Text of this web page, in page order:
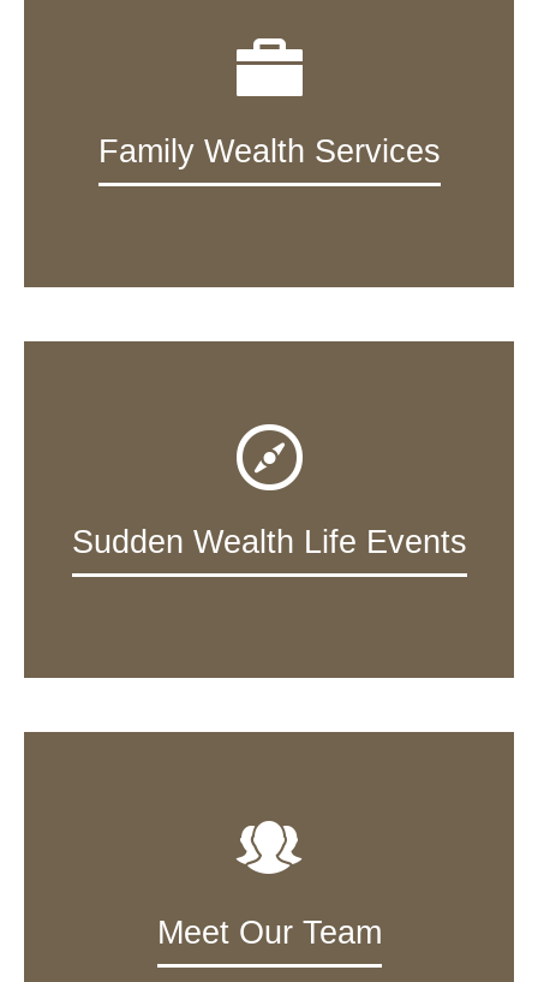
Family Wealth Services
Sudden Wealth Life Events
Meet Our Team